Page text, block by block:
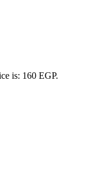
is: 160 EGP.